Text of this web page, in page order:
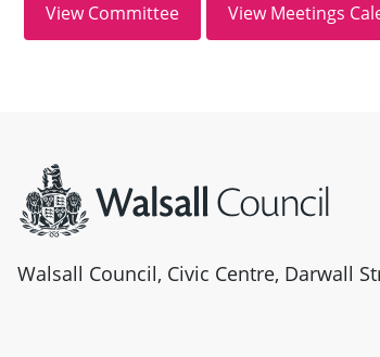
Walsall Council, Civic Centre, Darwall